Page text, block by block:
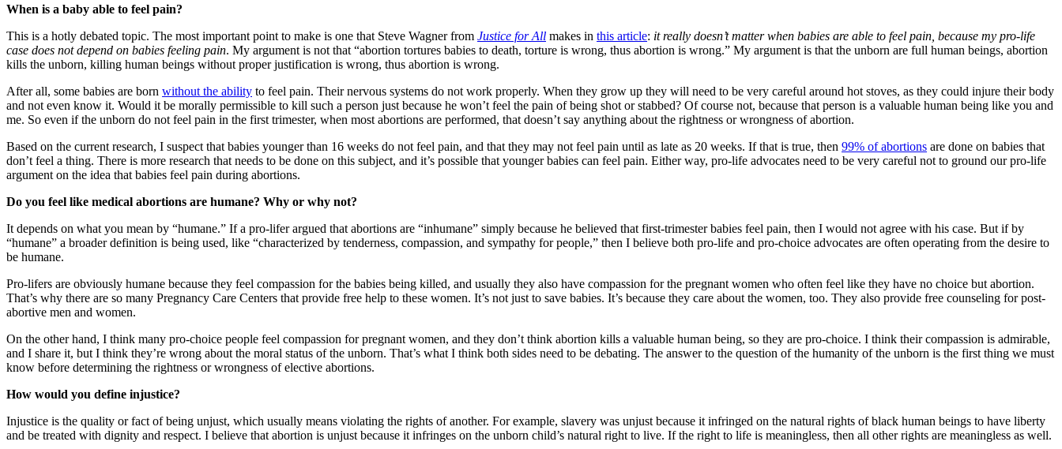
When is a baby able to feel pain?
This is a hotly debated topic. The most important point to make is one that Steve Wagner from Justice for All makes in this article: it really doesn’t matter when babies are able to feel pain, because my pro-life
case does not depend on babies feeling pain. My argument is not that “abortion tortures babies to death, torture is wrong, thus abortion is wrong.” My argument is that the unborn are full human beings, abortion
kills the unborn, killing human beings without proper justification is wrong, thus abortion is wrong.
After all, some babies are born without the ability to feel pain. Their nervous systems do not work properly. When they grow up they will need to be very careful around hot stoves, as they could injure their body
and not even know it. Would it be morally permissible to kill such a person just because he won’t feel the pain of being shot or stabbed? Of course not, because that person is a valuable human being like you and
me. So even if the unborn do not feel pain in the first trimester, when most abortions are performed, that doesn’t say anything about the rightness or wrongness of abortion.
Based on the current research, I suspect that babies younger than 16 weeks do not feel pain, and that they may not feel pain until as late as 20 weeks. If that is true, then 99% of abortions are done on babies that
don’t feel a thing. There is more research that needs to be done on this subject, and it’s possible that younger babies can feel pain. Either way, pro-life advocates need to be very careful not to ground our pro-life
argument on the idea that babies feel pain during abortions.
Do you feel like medical abortions are humane? Why or why not?
It depends on what you mean by “humane.” If a pro-lifer argued that abortions are “inhumane” simply because he believed that first-trimester babies feel pain, then I would not agree with his case. But if by
“humane” a broader definition is being used, like “characterized by tenderness, compassion, and sympathy for people,” then I believe both pro-life and pro-choice advocates are often operating from the desire to
be humane.
Pro-lifers are obviously humane because they feel compassion for the babies being killed, and usually they also have compassion for the pregnant women who often feel like they have no choice but abortion.
That’s why there are so many Pregnancy Care Centers that provide free help to these women. It’s not just to save babies. It’s because they care about the women, too. They also provide free counseling for post-
abortive men and women.
On the other hand, I think many pro-choice people feel compassion for pregnant women, and they don’t think abortion kills a valuable human being, so they are pro-choice. I think their compassion is admirable,
and I share it, but I think they’re wrong about the moral status of the unborn. That’s what I think both sides need to be debating. The answer to the question of the humanity of the unborn is the first thing we must
know before determining the rightness or wrongness of elective abortions.
How would you define injustice?
Injustice is the quality or fact of being unjust, which usually means violating the rights of another. For example, slavery was unjust because it infringed on the natural rights of black human beings to have liberty
and be treated with dignity and respect. I believe that abortion is unjust because it infringes on the unborn child’s natural right to live. If the right to life is meaningless, then all other rights are meaningless as well.